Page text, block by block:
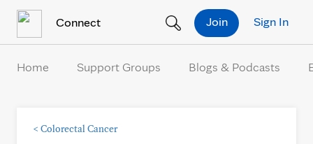
Connect Sign In
Join
Home Support Groups Blogs & Podcasts
< Colorectal Cancer